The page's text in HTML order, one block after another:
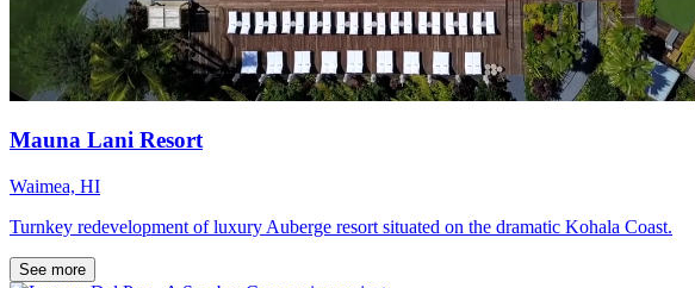
Mauna Lani Resort
Waimea, HI
Turnkey redevelopment of luxury Auberge resort situated on the dramatic Kohala Coast.
See more